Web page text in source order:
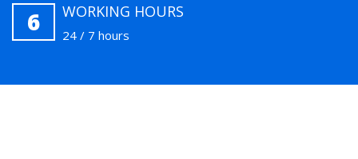
6 WORKING HOURS
24 / 7 hours